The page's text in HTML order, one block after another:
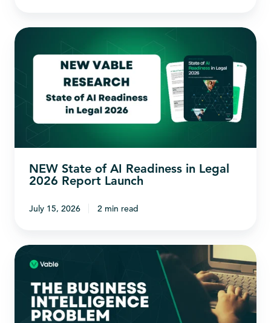
NEW
State
of
AI
Readiness
Report
Launch
NEW State of AI Readiness in Legal
2026 Report Launch
July 15, 2026 2 min read
The
Business
Intelligence
problem